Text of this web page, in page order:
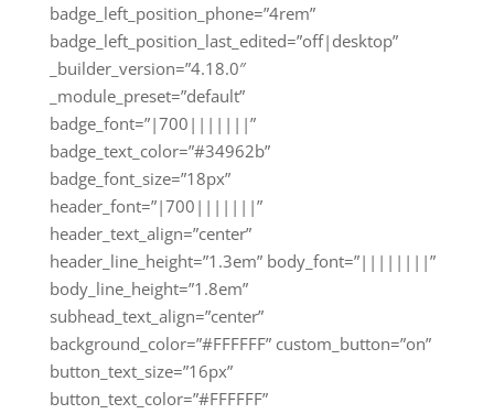
badge_left_position_phone=”4rem”
badge_left_position_last_edited=”off|desktop”
_builder_version=”4.18.0″
_module_preset=”default”
badge_font=”|700|||||||”
badge_text_color=”#34962b”
badge_font_size=”18px”
header_font=”|700|||||||”
header_text_align=”center”
header_line_height=”1.3em” body_font=”||||||||”
body_line_height=”1.8em”
subhead_text_align=”center”
background_color=”#FFFFFF” custom_button=”on”
button_text_size=”16px”
button_text_color=”#FFFFFF”